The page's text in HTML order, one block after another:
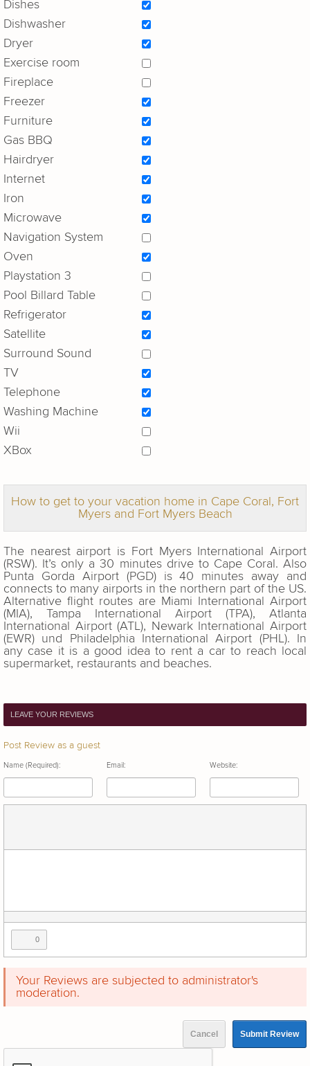
Dishes
Dishwasher
Dryer
Exercise room
Fireplace
Freezer
Furniture
Gas BBQ
Hairdryer
Internet
Iron
Microwave
Navigation System
Oven
Playstation 3
Pool Billard Table
Refrigerator
Satellite
Surround Sound
TV
Telephone
Washing Machine
Wii
XBox
How to get to your vacation home in Cape Coral, Fort
Myers and Fort Myers Beach
The nearest airport is Fort Myers International Airport
(RSW). It’s only a 30 minutes drive to Cape Coral. Also
Punta Gorda Airport (PGD) is 40 minutes away and
connects to many airports in the northern part of the US.
Alternative flight routes are Miami International Airport
(MIA), Tampa International Airport (TPA), Atlanta
International Airport (ATL), Newark International Airport
(EWR) und Philadelphia International Airport (PHL). In
any case it is a good idea to rent a car to reach local
supermarket, restaurants and beaches.
LEAVE YOUR REVIEWS
Post Review as a guest
Name (Required): Email: Website:
0
Your Reviews are subjected to administrator's
moderation.
Submit Review
Cancel